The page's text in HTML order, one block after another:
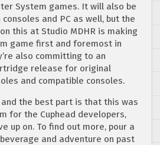
System games. It will also be
and PC as well, but the
this at Studio MDHR is making
game first and foremost in
also committing to an
release for original
and compatible consoles.
and the best part is that this was
for the Cuphead developers,
up on. To find out more, pour a
and adventure on past